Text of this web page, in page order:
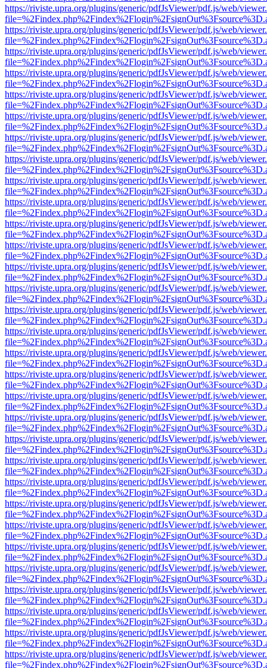
https://riviste.upra.org/plugins/generic/pdfJsViewer/pdf.js/web/
https://riviste.upra.org/plugins/generic/pdfJsViewer/pdf.js/web/
https://riviste.upra.org/plugins/generic/pdfJsViewer/pdf.js/web/
https://riviste.upra.org/plugins/generic/pdfJsViewer/pdf.js/web/
https://riviste.upra.org/plugins/generic/pdfJsViewer/pdf.js/web/
https://riviste.upra.org/plugins/generic/pdfJsViewer/pdf.js/web/
https://riviste.upra.org/plugins/generic/pdfJsViewer/pdf.js/web/
https://riviste.upra.org/plugins/generic/pdfJsViewer/pdf.js/web/
https://riviste.upra.org/plugins/generic/pdfJsViewer/pdf.js/web/
https://riviste.upra.org/plugins/generic/pdfJsViewer/pdf.js/web/
https://riviste.upra.org/plugins/generic/pdfJsViewer/pdf.js/web/
https://riviste.upra.org/plugins/generic/pdfJsViewer/pdf.js/web/
https://riviste.upra.org/plugins/generic/pdfJsViewer/pdf.js/web/
https://riviste.upra.org/plugins/generic/pdfJsViewer/pdf.js/web/
https://riviste.upra.org/plugins/generic/pdfJsViewer/pdf.js/web/
https://riviste.upra.org/plugins/generic/pdfJsViewer/pdf.js/web/
https://riviste.upra.org/plugins/generic/pdfJsViewer/pdf.js/web/
https://riviste.upra.org/plugins/generic/pdfJsViewer/pdf.js/web/
https://riviste.upra.org/plugins/generic/pdfJsViewer/pdf.js/web/
https://riviste.upra.org/plugins/generic/pdfJsViewer/pdf.js/web/
https://riviste.upra.org/plugins/generic/pdfJsViewer/pdf.js/web/
https://riviste.upra.org/plugins/generic/pdfJsViewer/pdf.js/web/
https://riviste.upra.org/plugins/generic/pdfJsViewer/pdf.js/web/
https://riviste.upra.org/plugins/generic/pdfJsViewer/pdf.js/web/
https://riviste.upra.org/plugins/generic/pdfJsViewer/pdf.js/web/
https://riviste.upra.org/plugins/generic/pdfJsViewer/pdf.js/web/
https://riviste.upra.org/plugins/generic/pdfJsViewer/pdf.js/web/
https://riviste.upra.org/plugins/generic/pdfJsViewer/pdf.js/web/
https://riviste.upra.org/plugins/generic/pdfJsViewer/pdf.js/web/
https://riviste.upra.org/plugins/generic/pdfJsViewer/pdf.js/web/
https://riviste.upra.org/plugins/generic/pdfJsViewer/pdf.js/web/